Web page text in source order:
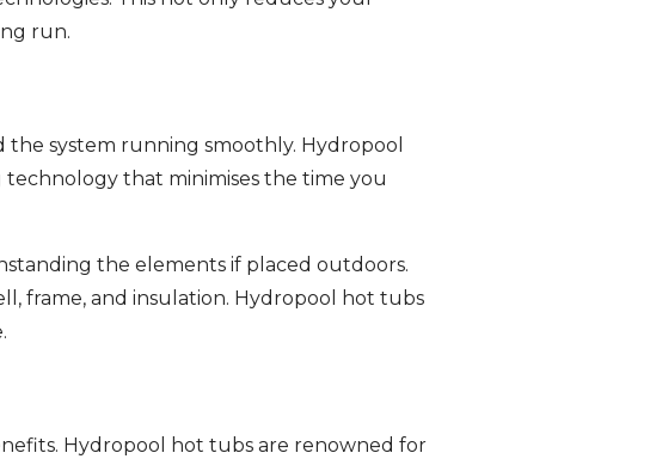
run.
system running smoothly. Hydropool
that minimises the time you
the elements if placed outdoors.
frame, and insulation. Hydropool hot tubs
Hydropool hot tubs are renowned for